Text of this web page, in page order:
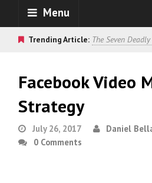
Menu
Trending Article: The Seven
Facebook Video
Strategy
July 26, 2017
Daniel
0 Comments